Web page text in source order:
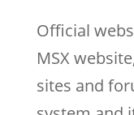
Official
MSX
sites and